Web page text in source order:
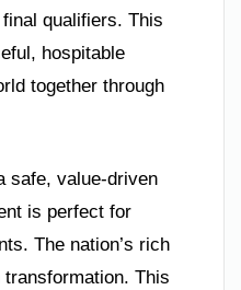
qualifiers. This
hospitable
together through
safe, value-driven
is perfect for
The nation’s rich
This